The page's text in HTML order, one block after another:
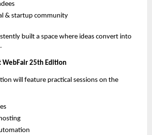
& startup community
built a space where ideas convert into
WebFair 25th Edition
will feature practical sessions on the